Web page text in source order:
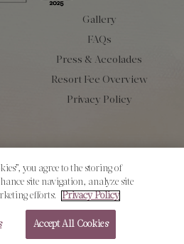
Gallery
FAQs
Press & Accolades
Resort Fee Overview
Privacy Policy
de Sedona. All Rights Reserved.
you agree to the storing of
site navigation, analyze site
efforts.
Privacy Policy
Accept All Cookies